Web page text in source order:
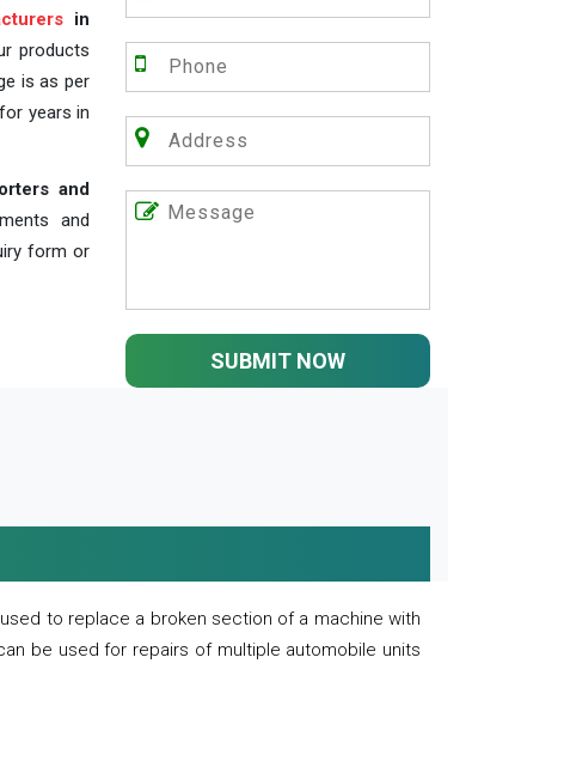
in
products
is as per
years in
and
and
form or
SUBMIT NOW
to replace a broken section of a machine with
be used for repairs of multiple automobile units